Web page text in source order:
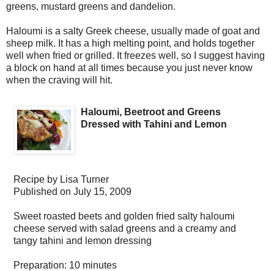
greens, mustard greens and dandelion.
Haloumi is a salty Greek cheese, usually made of goat and
sheep milk. It has a high melting point, and holds together
well when fried or grilled. It freezes well, so I suggest having
a block on hand at all times because you just never know
when the craving will hit.
Haloumi, Beetroot and Greens
Dressed with Tahini and Lemon
Recipe by Lisa Turner
Published on July 15, 2009
Sweet roasted beets and golden fried salty haloumi
cheese served with salad greens and a creamy and
tangy tahini and lemon dressing
Preparation: 10 minutes